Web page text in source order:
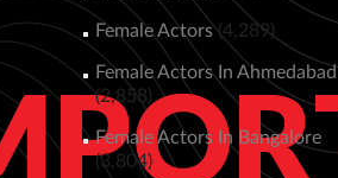
Female Actors(4,289)
Female Actors In Ahmedabad
(2,858)
Female Actors In Bangalore
(3,804)